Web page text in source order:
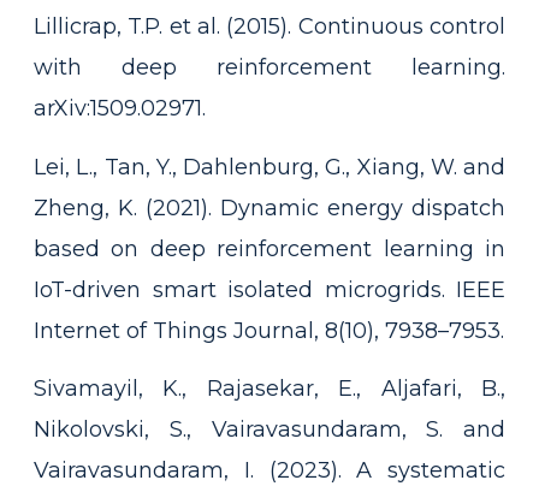
Lillicrap, T.P. et al. (2015). Continuous control
with deep reinforcement learning.
arXiv:1509.02971.
Lei, L., Tan, Y., Dahlenburg, G., Xiang, W. and
Zheng, K. (2021). Dynamic energy dispatch
based on deep reinforcement learning in
IoT-driven smart isolated microgrids. IEEE
Internet of Things Journal, 8(10), 7938–7953.
Sivamayil, K., Rajasekar, E., Aljafari, B.,
Nikolovski, S., Vairavasundaram, S. and
Vairavasundaram, I. (2023). A systematic